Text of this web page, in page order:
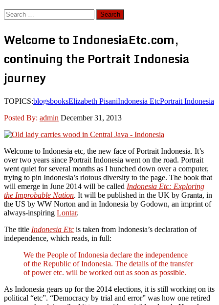
Search
Welcome to IndonesiaEtc.com,
continuing the Portrait Indonesia
journey
TOPICS:blogsbooksElizabeth PisaniIndonesia EtcPortrait Indonesia
Posted By: admin December 31, 2013
Welcome to Indonesia etc, the new face of Portrait Indonesia. It’s
over two years since Portrait Indonesia went on the road. Portrait
went quiet for several months as I hunched down over a computer,
trying to pin Indonesia’s riotous diversity to the page. The book that
will emerge in June 2014 will be called Indonesia Etc: Exploring
the Improbable Nation. It will be published in the UK by Granta, in
the US by WW Norton and in Indonesia by Godown, an imprint of
always-inspiring Lontar.
The title Indonesia Etc is taken from Indonesia’s declaration of
independence, which reads, in full:
We the People of Indonesia declare the independence
of the Republic of Indonesia. The details of the transfer
of power etc. will be worked out as soon as possible.
As Indonesia gears up for the 2014 elections, it is still working on its
political “etc”. “Democracy by trial and error” was how one retired